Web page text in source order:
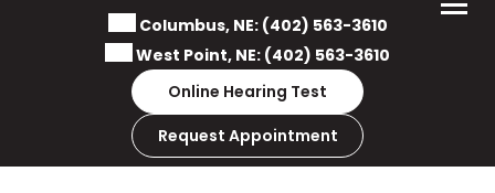
Columbus, NE: (402) 563-3610
West Point, NE: (402) 563-3610
Online Hearing Test
Request Appointment